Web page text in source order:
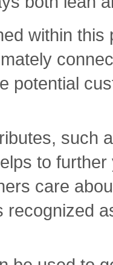
within
potential
such
to
care
recognized